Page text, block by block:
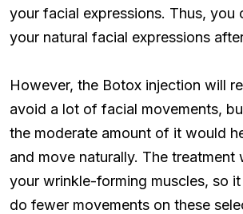
your facial expressions. Thus, you
your natural facial expressions
However, the Botox injection will
avoid a lot of facial movements,
the moderate amount of it would
and move naturally. The treatment
your wrinkle-forming muscles, so
do fewer movements on these